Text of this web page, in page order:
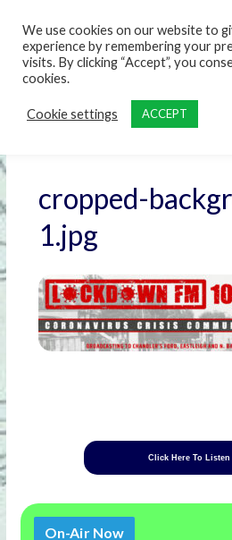
cropped-
1.jpg
Click Here To Listen
On-Air Now
We use cookies on our website to
experience by remembering your
visits. By clicking “Accept”, you
cookies.
Cookie settings ACCEPT